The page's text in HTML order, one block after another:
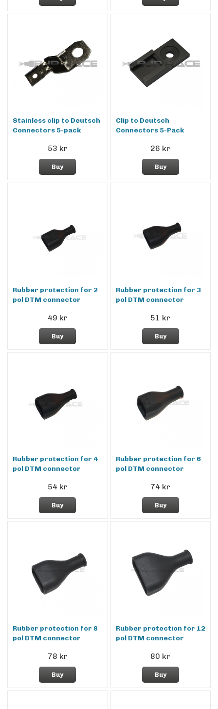
Stainless clip to Deutsch
Connectors 5-pack
53 kr
Buy
Clip to Deutsch
Connectors 5-Pack
26 kr
Buy
Rubber protection for 2
pol DTM connector
49 kr
Buy
Rubber protection for 3
pol DTM connector
51 kr
Buy
Rubber protection for 4
pol DTM connector
54 kr
Buy
Rubber protection for 6
pol DTM connector
74 kr
Buy
Rubber protection for 8
pol DTM connector
78 kr
Buy
Rubber protection for 12
pol DTM connector
80 kr
Buy